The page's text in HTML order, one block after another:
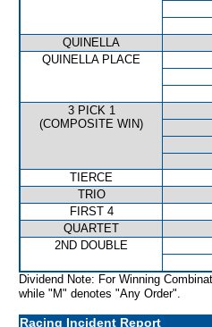
QUINELLA
QUINELLA PLACE
3 PICK 1
(COMPOSITE WIN)
TIERCE
TRIO
FIRST 4
QUARTET
2ND DOUBLE
Dividend Note: For Winning
while "M" denotes "Any Order".
Racing Incident Report